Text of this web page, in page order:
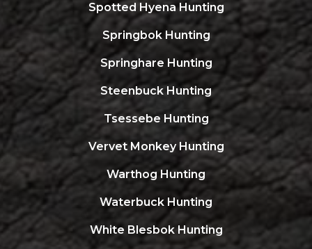
Spotted Hyena Hunting
Springbok Hunting
Springhare Hunting
Steenbuck Hunting
Tsessebe Hunting
Vervet Monkey Hunting
Warthog Hunting
Waterbuck Hunting
White Blesbok Hunting